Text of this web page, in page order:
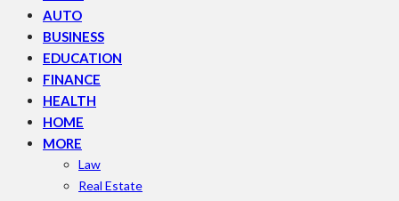
AUTO
BUSINESS
EDUCATION
FINANCE
HEALTH
HOME
MORE
Law
Real Estate